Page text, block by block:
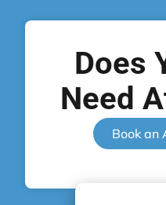
Does
Need
Book an